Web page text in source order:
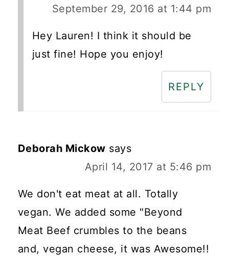
September 29, 2016 at 1:44 pm
Hey Lauren! I think it should be
just fine! Hope you enjoy!
REPLY
Deborah Mickow says
April 14, 2017 at 5:46 pm
We don't eat meat at all. Totally
vegan. We added some "Beyond
Meat Beef crumbles to the beans
and, vegan cheese, it was Awesome!!